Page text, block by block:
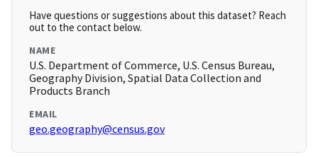
Have questions or suggestions about this dataset? Reach
out to the contact below.
NAME
U.S. Department of Commerce, U.S. Census Bureau,
Geography Division, Spatial Data Collection and
Products Branch
EMAIL
geo.geography@census.gov